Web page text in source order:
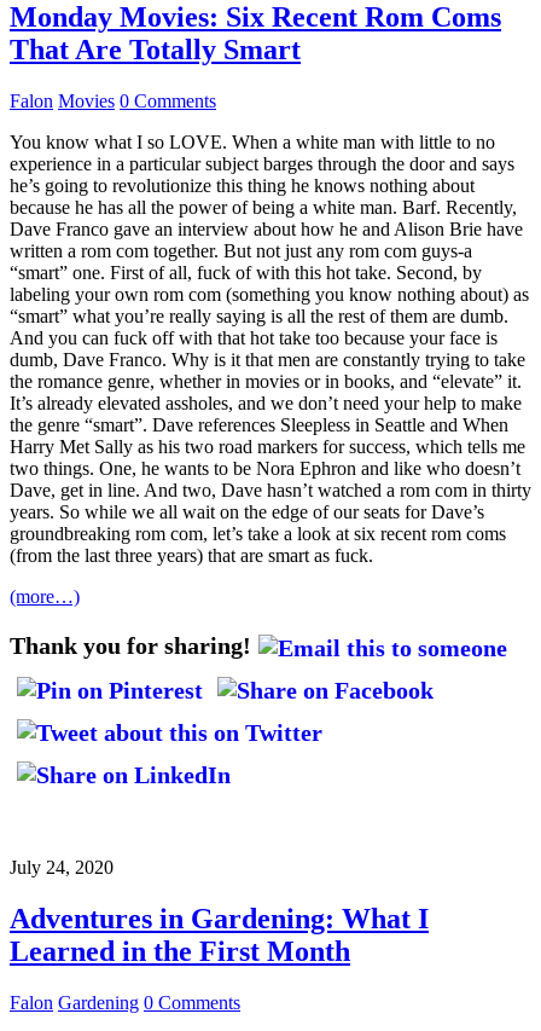
Monday Movies: Six Recent Rom Coms
That Are Totally Smart
Falon Movies 0 Comments
You know what I so LOVE. When a white man with little to no
experience in a particular subject barges through the door and says
he’s going to revolutionize this thing he knows nothing about
because he has all the power of being a white man. Barf. Recently,
Dave Franco gave an interview about how he and Alison Brie have
written a rom com together. But not just any rom com guys-a
“smart” one. First of all, fuck of with this hot take. Second, by
labeling your own rom com (something you know nothing about) as
“smart” what you’re really saying is all the rest of them are dumb.
And you can fuck off with that hot take too because your face is
dumb, Dave Franco. Why is it that men are constantly trying to take
the romance genre, whether in movies or in books, and “elevate” it.
It’s already elevated assholes, and we don’t need your help to make
the genre “smart”. Dave references Sleepless in Seattle and When
Harry Met Sally as his two road markers for success, which tells me
two things. One, he wants to be Nora Ephron and like who doesn’t
Dave, get in line. And two, Dave hasn’t watched a rom com in thirty
years. So while we all wait on the edge of our seats for Dave’s
groundbreaking rom com, let’s take a look at six recent rom coms
(from the last three years) that are smart as fuck.
(more…)
Thank you for sharing!
July 24, 2020
Adventures in Gardening: What I
Learned in the First Month
Falon Gardening 0 Comments